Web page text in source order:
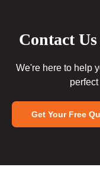
Contact
We're here to help
Get Your Free